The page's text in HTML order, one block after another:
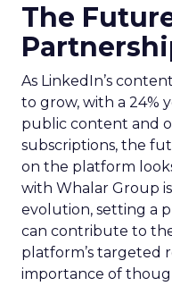
The
As LinkedIn’s
to grow, with a 24%
public content and
subscriptions, the
on the platform
with Whalar Group
evolution, setting a
can contribute to
platform’s targeted
importance of